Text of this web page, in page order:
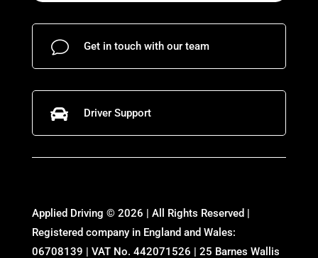
v Get in touch with our team
 Driver Support
Applied Driving © 2026 | All Rights Reserved |
Registered company in England and Wales:
06708139 | VAT No. 442071526 | 25 Barnes Wallis